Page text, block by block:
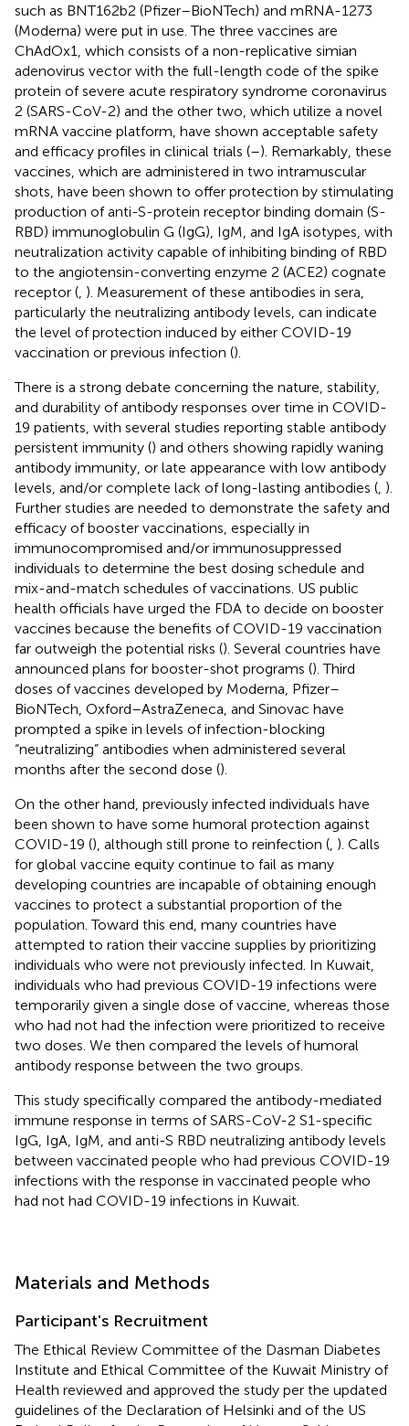
such as BNT162b2 (Pfizer–BioNTech) and mRNA-1273
(Moderna) were put in use. The three vaccines are
ChAdOx1, which consists of a non-replicative simian
adenovirus vector with the full-length code of the spike
protein of severe acute respiratory syndrome coronavirus
2 (SARS-CoV-2) and the other two, which utilize a novel
mRNA vaccine platform, have shown acceptable safety
and efficacy profiles in clinical trials (–). Remarkably, these
vaccines, which are administered in two intramuscular
shots, have been shown to offer protection by stimulating
production of anti-S-protein receptor binding domain (S-
RBD) immunoglobulin G (IgG), IgM, and IgA isotypes, with
neutralization activity capable of inhibiting binding of RBD
to the angiotensin-converting enzyme 2 (ACE2) cognate
receptor ( ). Measurement of these antibodies in sera,
particularly the neutralizing antibody levels, can indicate
the level of protection induced by either COVID-19
vaccination or previous infection ().
There is a strong debate concerning the nature, stability,
and durability of antibody responses over time in COVID-
19 patients, with several studies reporting stable antibody
persistent immunity () and others showing rapidly waning
antibody immunity, or late appearance with low antibody
levels, and/or complete lack of long-lasting antibodies ( ).
Further studies are needed to demonstrate the safety and
efficacy of booster vaccinations, especially in
immunocompromised and/or immunosuppressed
individuals to determine the best dosing schedule and
mix-and-match schedules of vaccinations. US public
health officials have urged the FDA to decide on booster
vaccines because the benefits of COVID-19 vaccination
far outweigh the potential risks (). Several countries have
announced plans for booster-shot programs (). Third
doses of vaccines developed by Moderna, Pfizer–
BioNTech, Oxford–AstraZeneca, and Sinovac have
prompted a spike in levels of infection-blocking
“neutralizing” antibodies when administered several
months after the second dose ().
On the other hand, previously infected individuals have
been shown to have some humoral protection against
COVID-19 (), although still prone to reinfection ( ). Calls
for global vaccine equity continue to fail as many
developing countries are incapable of obtaining enough
vaccines to protect a substantial proportion of the
population. Toward this end, many countries have
attempted to ration their vaccine supplies by prioritizing
individuals who were not previously infected. In Kuwait,
individuals who had previous COVID-19 infections were
temporarily given a single dose of vaccine, whereas those
who had not had the infection were prioritized to receive
two doses. We then compared the levels of humoral
antibody response between the two groups.
This study specifically compared the antibody-mediated
immune response in terms of SARS-CoV-2 S1-specific
IgG, IgA, IgM, and anti-S RBD neutralizing antibody levels
between vaccinated people who had previous COVID-19
infections with the response in vaccinated people who
had not had COVID-19 infections in Kuwait.
Materials and Methods
Participant's Recruitment
The Ethical Review Committee of the Dasman Diabetes
Institute and Ethical Committee of the Kuwait Ministry of
Health reviewed and approved the study per the updated
guidelines of the Declaration of Helsinki and of the US